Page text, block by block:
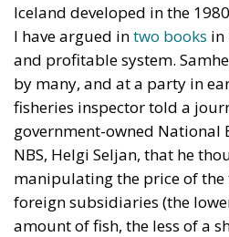
Iceland developed in the
I have argued intwo books in
and profitable system.
by many, and at a party in
fisheries inspector told a
government-owned National
NBS, Helgi Seljan, that he
manipulating the price of the
foreign subsidiaries (the
amount of fish, the less of a